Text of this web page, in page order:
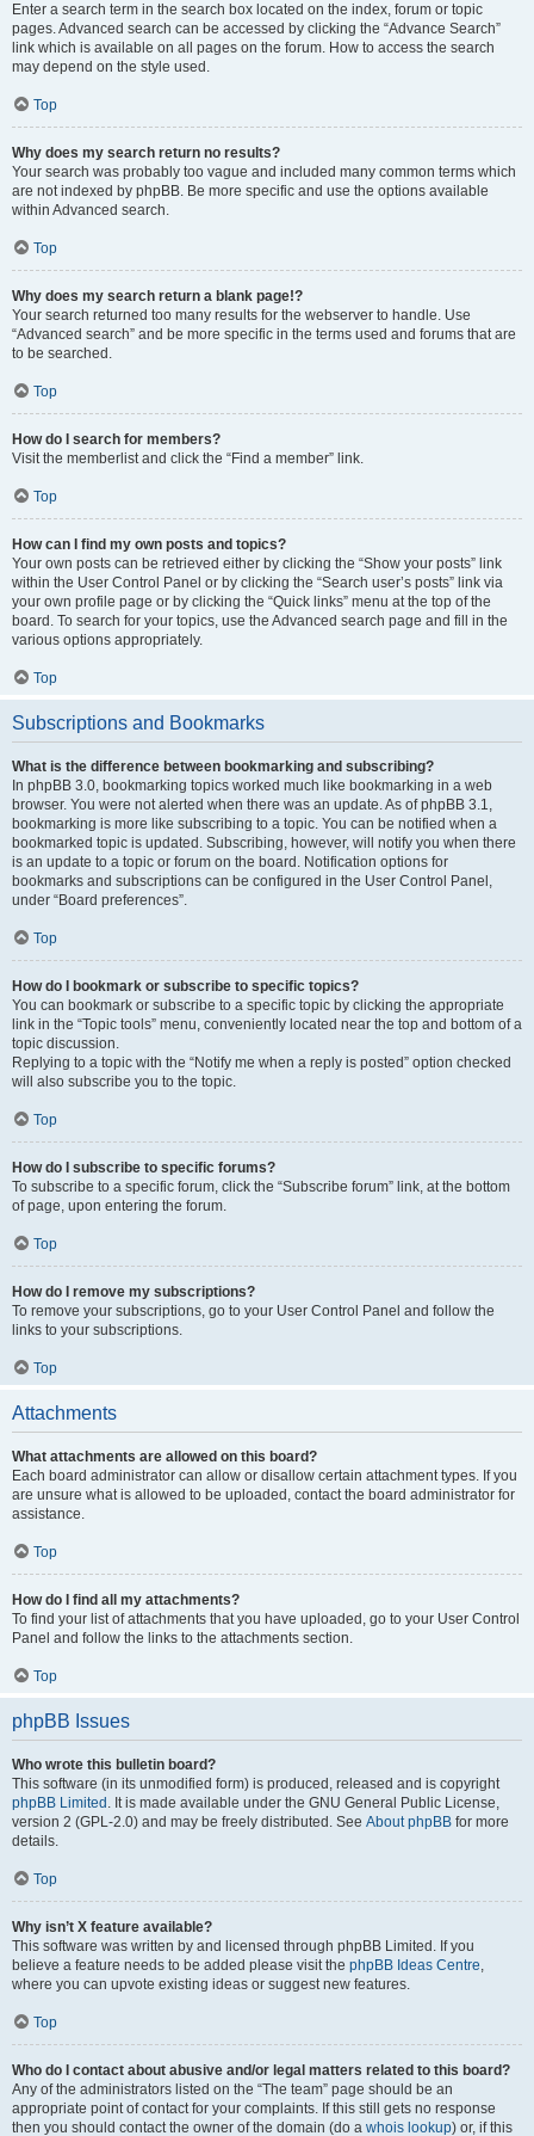
Enter a search term in the search box located on the index, forum or topic
pages. Advanced search can be accessed by clicking the “Advance Search”
link which is available on all pages on the forum. How to access the search
may depend on the style used.
Top
Why does my search return no results?
Your search was probably too vague and included many common terms which
are not indexed by phpBB. Be more specific and use the options available
within Advanced search.
Top
Why does my search return a blank page!?
Your search returned too many results for the webserver to handle. Use
“Advanced search” and be more specific in the terms used and forums that are
to be searched.
Top
How do I search for members?
Visit the memberlist and click the “Find a member” link.
Top
How can I find my own posts and topics?
Your own posts can be retrieved either by clicking the “Show your posts” link
within the User Control Panel or by clicking the “Search user’s posts” link via
your own profile page or by clicking the “Quick links” menu at the top of the
board. To search for your topics, use the Advanced search page and fill in the
various options appropriately.
Top
Subscriptions and Bookmarks
What is the difference between bookmarking and subscribing?
In phpBB 3.0, bookmarking topics worked much like bookmarking in a web
browser. You were not alerted when there was an update. As of phpBB 3.1,
bookmarking is more like subscribing to a topic. You can be notified when a
bookmarked topic is updated. Subscribing, however, will notify you when there
is an update to a topic or forum on the board. Notification options for
bookmarks and subscriptions can be configured in the User Control Panel,
under “Board preferences”.
Top
How do I bookmark or subscribe to specific topics?
You can bookmark or subscribe to a specific topic by clicking the appropriate
link in the “Topic tools” menu, conveniently located near the top and bottom of a
topic discussion.
Replying to a topic with the “Notify me when a reply is posted” option checked
will also subscribe you to the topic.
Top
How do I subscribe to specific forums?
To subscribe to a specific forum, click the “Subscribe forum” link, at the bottom
of page, upon entering the forum.
Top
How do I remove my subscriptions?
To remove your subscriptions, go to your User Control Panel and follow the
links to your subscriptions.
Top
Attachments
What attachments are allowed on this board?
Each board administrator can allow or disallow certain attachment types. If you
are unsure what is allowed to be uploaded, contact the board administrator for
assistance.
Top
How do I find all my attachments?
To find your list of attachments that you have uploaded, go to your User Control
Panel and follow the links to the attachments section.
Top
phpBB Issues
Who wrote this bulletin board?
This software (in its unmodified form) is produced, released and is copyright
phpBB Limited . It is made available under the GNU General Public License,
version 2 (GPL-2.0) and may be freely distributed. See About phpBB for more
details.
Top
Why isn’t X feature available?
This software was written by and licensed through phpBB Limited. If you
believe a feature needs to be added please visit the phpBB Ideas Centre,
where you can upvote existing ideas or suggest new features.
Top
Who do I contact about abusive and/or legal matters related to this board?
Any of the administrators listed on the “The team” page should be an
appropriate point of contact for your complaints. If this still gets no response
then you should contact the owner of the domain (do a whois lookup) or, if this